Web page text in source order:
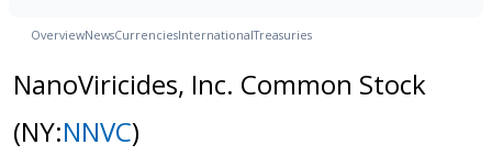
OverviewNewsCurrenciesInternationalTreasuries
NanoViricides, Inc. Common Stock
(NY:NNVC)